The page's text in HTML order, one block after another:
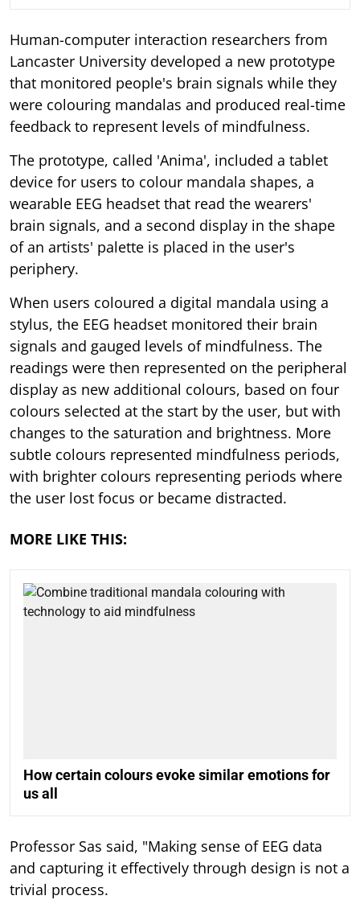
Human-computer interaction researchers from
Lancaster University developed a new prototype
that monitored people's brain signals while they
were colouring mandalas and produced real-time
feedback to represent levels of mindfulness.
The prototype, called 'Anima', included a tablet
device for users to colour mandala shapes, a
wearable EEG headset that read the wearers'
brain signals, and a second display in the shape
of an artists' palette is placed in the user's
periphery.
When users coloured a digital mandala using a
stylus, the EEG headset monitored their brain
signals and gauged levels of mindfulness. The
readings were then represented on the peripheral
display as new additional colours, based on four
colours selected at the start by the user, but with
changes to the saturation and brightness. More
subtle colours represented mindfulness periods,
with brighter colours representing periods where
the user lost focus or became distracted.
MORE LIKE THIS:
How certain colours evoke similar emotions for
us all
Professor Sas said, "Making sense of EEG data
and capturing it effectively through design is not a
trivial process.